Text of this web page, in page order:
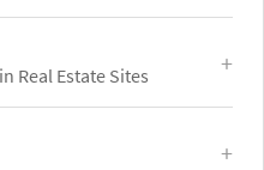
Real Estate Sites